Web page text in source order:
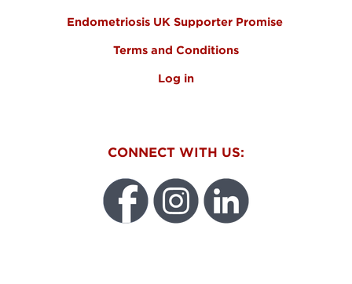
Endometriosis UK Supporter Promise
Terms and Conditions
Log in
CONNECT WITH US: